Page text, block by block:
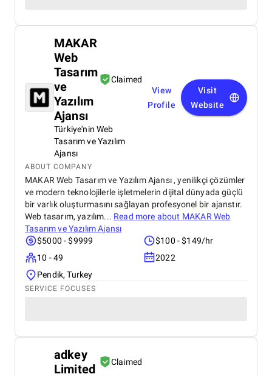
MAKAR
Web
Tasarım
ve
Yazılım
Ajansı
Claimed
Türkiye'nin Web
Tasarım ve Yazılım
Ajansı
View
Profile
Visit
Website
ABOUT COMPANY
MAKAR Web Tasarım ve Yazılım Ajansı , yenilikçi çözümler
ve modern teknolojilerle işletmelerin dijital dünyada güçlü
bir varlık oluşturmasını sağlayan profesyonel bir ajanstır.
Web tasarım, yazılım... Read more about MAKAR Web
Tasarım ve Yazılım Ajansı
$5000 - $9999
$100 - $149/hr
10 - 49
2022
Pendik, Turkey
SERVICE FOCUSES
adkey
Limited
Claimed